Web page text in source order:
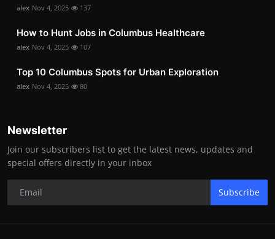
alex Nov 4, 2025 137
How to Hunt Jobs in Columbus Healthcare
alex Nov 4, 2025 107
Top 10 Columbus Spots for Urban Exploration
alex Nov 4, 2025 80
Newsletter
Join our subscribers list to get the latest news, updates and
special offers directly in your inbox
Subscribe